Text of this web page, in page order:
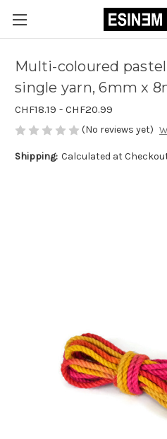
Multi-coloured
single yarn, 6mm x
CHF18.19 - CHF20.99
(No reviews yet)
Shipping: Calculated at